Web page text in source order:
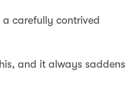
a carefully contrived
and it always saddens